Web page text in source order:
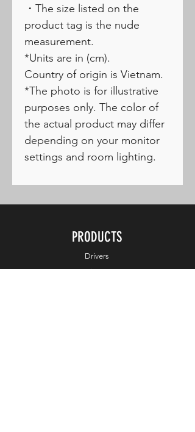
・The size listed on the
product tag is the nude
measurement.
*Units are in (cm).
Country of origin is Vietnam.
*The photo is for illustrative
purposes only. The color of
the actual product may differ
depending on your monitor
settings and room lighting.
PRODUCTS
Drivers
Fairways